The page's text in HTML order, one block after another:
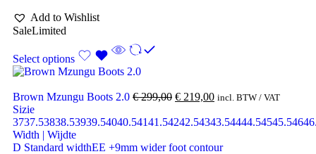
Add to Wishlist
SaleLimited
Select options
Brown Mzungu Boots 2.0 €299,00 € 219,00 incl. BTW / VAT
Sizie
3737.53838.53939.54040.54141.54242.54343.54444.54545.546
Width | Wijdte
D Standard widthEE +9mm wider foot contour